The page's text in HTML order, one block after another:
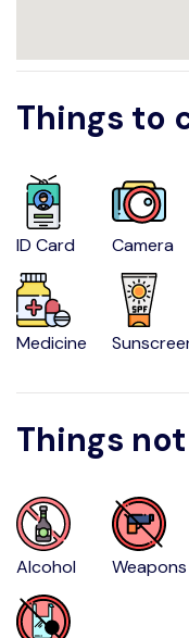
Things to
ID Card Camera
Medicine
Things
Alcohol Weapons